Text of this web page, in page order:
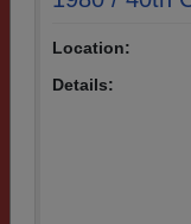
Location:
Details: